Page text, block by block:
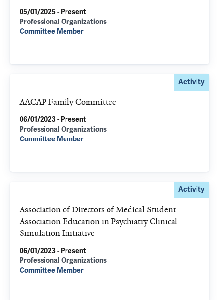
05/01/2025 - Present
Professional Organizations
Committee Member
Activity
AACAP Family Committee
06/01/2023 - Present
Professional Organizations
Committee Member
Activity
Association of Directors of Medical Student
Association Education in Psychiatry Clinical
Simulation Initiative
06/01/2023 - Present
Professional Organizations
Committee Member